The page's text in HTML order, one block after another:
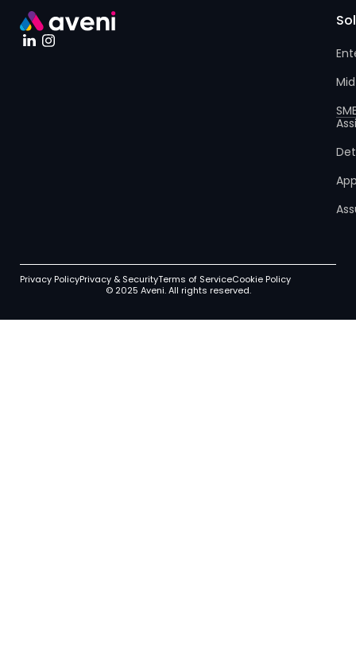
Privacy PolicyPrivacy & SecurityTerms of ServiceCookie Policy
© 2025 Aveni. All rights reserved.